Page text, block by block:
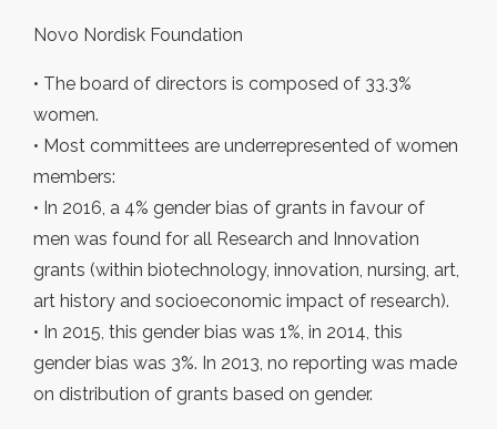
Novo Nordisk Foundation
• The board of directors is composed of 33.3%
women.
• Most committees are underrepresented of women
members:
• In 2016, a 4% gender bias of grants in favour of
men was found for all Research and Innovation
grants (within biotechnology, innovation, nursing, art,
art history and socioeconomic impact of research).
• In 2015, this gender bias was 1%, in 2014, this
gender bias was 3%. In 2013, no reporting was made
on distribution of grants based on gender.